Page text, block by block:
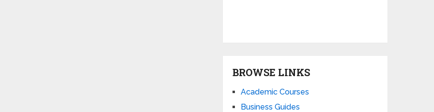
BROWSE LINKS
Academic Courses
Business Guides